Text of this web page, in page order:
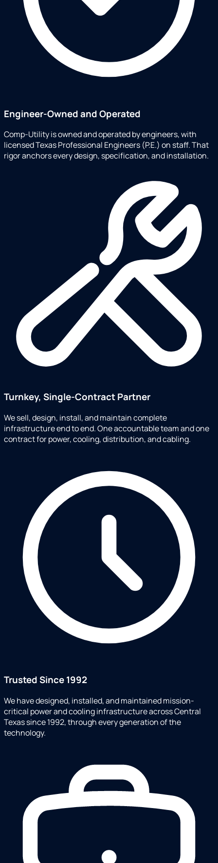
Engineer-Owned and Operated
Comp-Utility is owned and operated by engineers, with
licensed Texas Professional Engineers (P.E.) on staff. That
rigor anchors every design, specification, and installation.
Turnkey, Single-Contract Partner
We sell, design, install, and maintain complete
infrastructure end to end. One accountable team and one
contract for power, cooling, distribution, and cabling.
Trusted Since 1992
We have designed, installed, and maintained mission-
critical power and cooling infrastructure across Central
Texas since 1992, through every generation of the
technology.